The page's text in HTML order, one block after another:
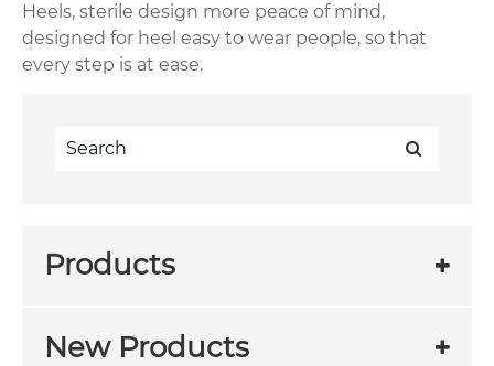
Heels, sterile design more peace of mind,
designed for heel easy to wear people, so that
every step is at ease.
Products
New Products